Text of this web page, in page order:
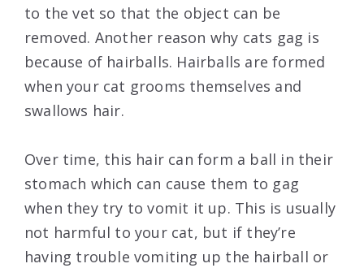
to the vet so that the object can be
removed. Another reason why cats gag is
because of hairballs. Hairballs are formed
when your cat grooms themselves and
swallows hair.
Over time, this hair can form a ball in their
stomach which can cause them to gag
when they try to vomit it up. This is usually
not harmful to your cat, but if they’re
having trouble vomiting up the hairball or